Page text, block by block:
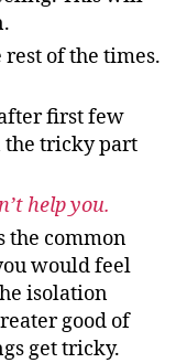
of the times.
first few
the tricky part
help you.
the common
would feel
isolation
good of
get tricky.